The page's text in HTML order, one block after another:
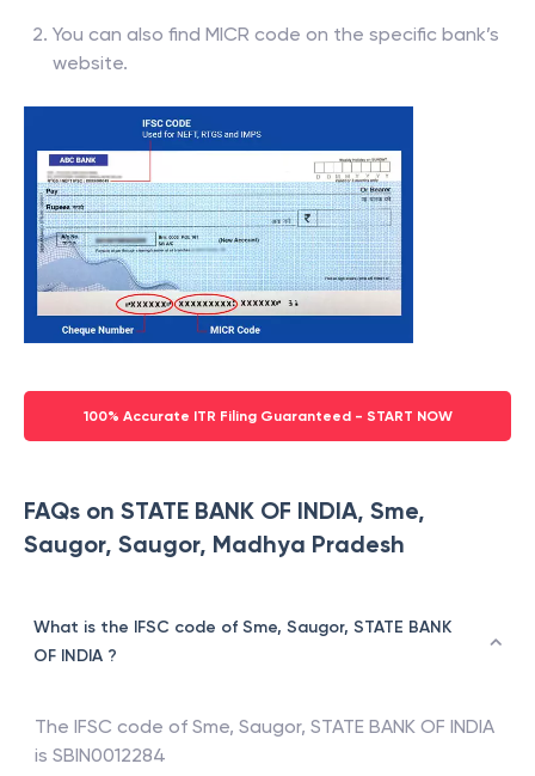
You can also find MICR code on the specific bank’s
website.
100% Accurate ITR Filing Guaranteed - START NOW
FAQs on STATE BANK OF INDIA, Sme,
Saugor, Saugor, Madhya Pradesh
What is the IFSC code of Sme, Saugor, STATE BANK
OF INDIA ?
The IFSC code of Sme, Saugor, STATE BANK OF INDIA
is SBIN0012284